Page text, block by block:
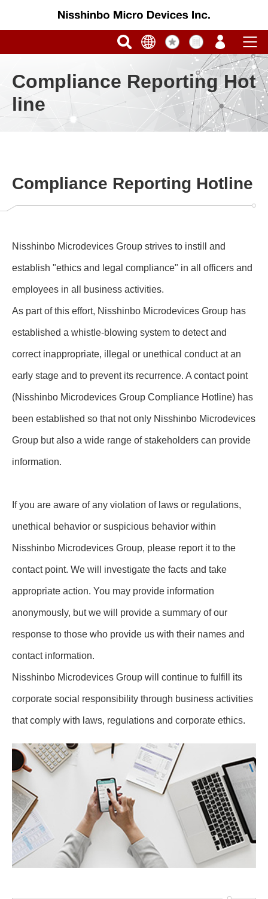
Compliance Reporting Hot
line
Compliance Reporting Hotline
Nisshinbo Microdevices Group strives to instill and
establish "ethics and legal compliance" in all officers and
employees in all business activities.
As part of this effort, Nisshinbo Microdevices Group has
established a whistle-blowing system to detect and
correct inappropriate, illegal or unethical conduct at an
early stage and to prevent its recurrence. A contact point
(Nisshinbo Microdevices Group Compliance Hotline) has
been established so that not only Nisshinbo Microdevices
Group but also a wide range of stakeholders can provide
information.
If you are aware of any violation of laws or regulations,
unethical behavior or suspicious behavior within
Nisshinbo Microdevices Group, please report it to the
contact point. We will investigate the facts and take
appropriate action. You may provide information
anonymously, but we will provide a summary of our
response to those who provide us with their names and
contact information.
Nisshinbo Microdevices Group will continue to fulfill its
corporate social responsibility through business activities
that comply with laws, regulations and corporate ethics.